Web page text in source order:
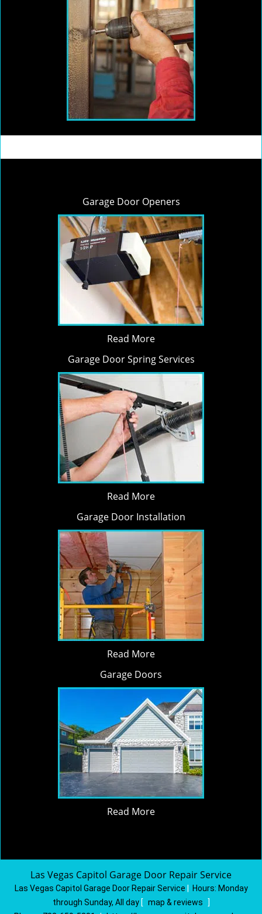
Garage Door Openers
Read More
Garage Door Spring Services
Read More
Garage Door Installation
Read More
Garage Doors
Read More
Las Vegas Capitol Garage Door Repair Service
Las Vegas Capitol Garage Door Repair Service Hours: Monday
through Sunday, All day [ map & reviews
]